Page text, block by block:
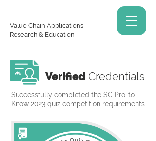
Value Chain Applications,
Research & Education
Verified Credentials
Successfully completed the SC Pro-to-
Know 2023 quiz competition requirements.